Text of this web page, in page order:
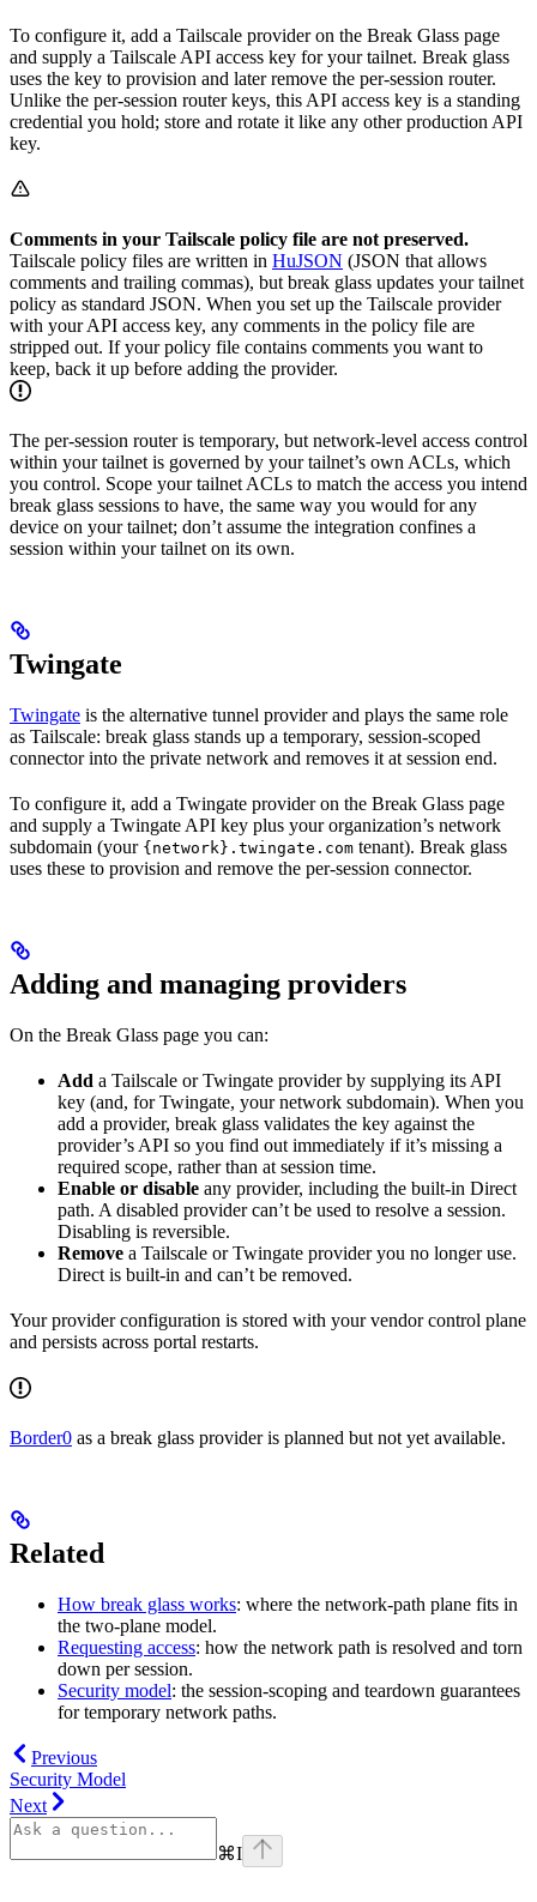
To configure it, add a Tailscale provider on the Break Glass page
and supply a Tailscale API access key for your tailnet. Break glass
uses the key to provision and later remove the per-session router.
Unlike the per-session router keys, this API access key is a standing
credential you hold; store and rotate it like any other production API
key.
Comments in your Tailscale policy file are not preserved.
Tailscale policy files are written in HuJSON (JSON that allows
comments and trailing commas), but break glass updates your tailnet
policy as standard JSON. When you set up the Tailscale provider
with your API access key, any comments in the policy file are
stripped out. If your policy file contains comments you want to
keep, back it up before adding the provider.
The per-session router is temporary, but network-level access control
within your tailnet is governed by your tailnet’s own ACLs, which
you control. Scope your tailnet ACLs to match the access you intend
break glass sessions to have, the same way you would for any
device on your tailnet; don’t assume the integration confines a
session within your tailnet on its own.
Twingate
Twingate is the alternative tunnel provider and plays the same role
as Tailscale: break glass stands up a temporary, session-scoped
connector into the private network and removes it at session end.
To configure it, add a Twingate provider on the Break Glass page
and supply a Twingate API key plus your organization’s network
subdomain (your {network}.twingate.com tenant). Break glass
uses these to provision and remove the per-session connector.
Adding and managing providers
On the Break Glass page you can:
Add a Tailscale or Twingate provider by supplying its API
key (and, for Twingate, your network subdomain). When you
add a provider, break glass validates the key against the
provider’s API so you find out immediately if it’s missing a
required scope, rather than at session time.
Enable or disable any provider, including the built-in Direct
path. A disabled provider can’t be used to resolve a session.
Disabling is reversible.
Remove a Tailscale or Twingate provider you no longer use.
Direct is built-in and can’t be removed.
Your provider configuration is stored with your vendor control plane
and persists across portal restarts.
Border0 as a break glass provider is planned but not yet available.
Related
How break glass works: where the network-path plane fits in
the two-plane model.
Requesting access: how the network path is resolved and torn
down per session.
Security model: the session-scoping and teardown guarantees
for temporary network paths.
Previous
Security Model
Next
⌘I